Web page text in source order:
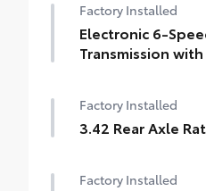
Factory Installed
Electronic 6-
Transmission
Factory Installed
3.42 Rear Axle
Factory Installed